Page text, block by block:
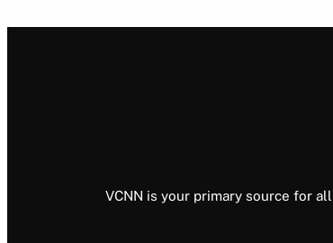
VCNN is your primary source for